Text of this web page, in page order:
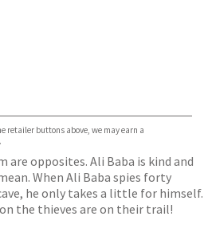
retailer buttons above, we may earn a
are opposites. Ali Baba is kind and
When Ali Baba spies forty
he only takes a little for himself.
the thieves are on their trail!